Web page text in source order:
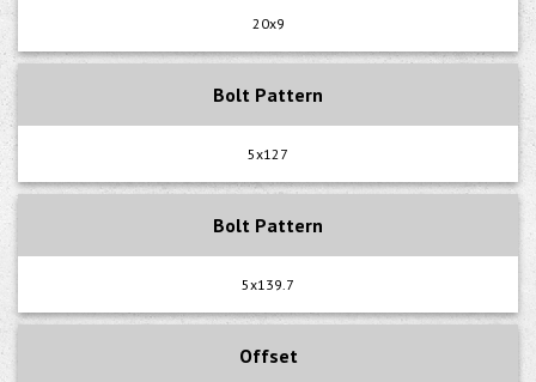
20x9
Bolt Pattern
5x127
Bolt Pattern
5x139.7
Offset